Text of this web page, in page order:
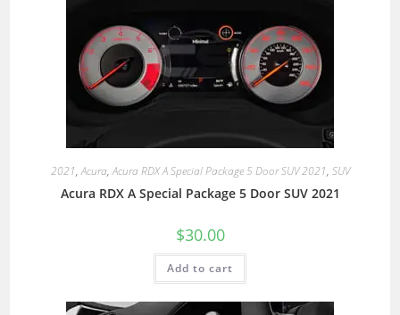
2021,Acura,Acura RDX A Special Package 5 Door SUV 2021, SUV
Acura RDX A Special Package 5 Door SUV 2021
$30.00
Add to cart